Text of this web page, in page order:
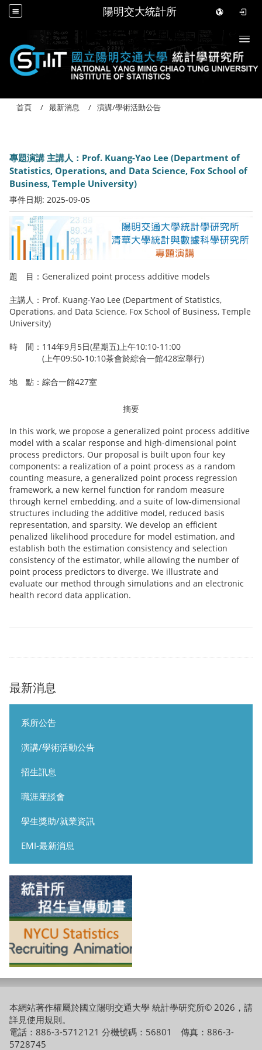
陽明交大統計所
最新消息
系所公告
演講/學術活動公告
招生訊息
職涯座談會
學生獎助/就業資訊
EMI-最新消息
首頁 最新消息 演講/學術活動公告
專題演講 主講人：Prof. Kuang-Yao Lee (Department of
Statistics, Operations, and Data Science, Fox School of
Business, Temple University)
事件日期: 2025-09-05
題 目：Generalized point process additive models
主講人：Prof. Kuang-Yao Lee (Department of Statistics,
Operations, and Data Science, Fox School of Business, Temple
University)
時 間：114年9月5日(星期五)上午10:10-11:00
(上午09:50-10:10茶會於綜合一館428室舉行)
地 點：綜合一館427室
摘要
In this work, we propose a generalized point process additive
model with a scalar response and high-dimensional point
process predictors. Our proposal is built upon four key
components: a realization of a point process as a random
counting measure, a generalized point process regression
framework, a new kernel function for random measure
through kernel embedding, and a suite of low-dimensional
structures including the additive model, reduced basis
representation, and sparsity. We develop an eﬃcient
penalized likelihood procedure for model estimation, and
establish both the estimation consistency and selection
consistency of the estimator, while allowing the number of
point process predictors to diverge. We illustrate and
evaluate our method through simulations and an electronic
health record data application.
本網站著作權屬於國立陽明交通大學 統計學研究所© 2026，請
詳見使用規則。
電話：886-3-5712121 分機號碼：56801 傳真：886-3-
5728745